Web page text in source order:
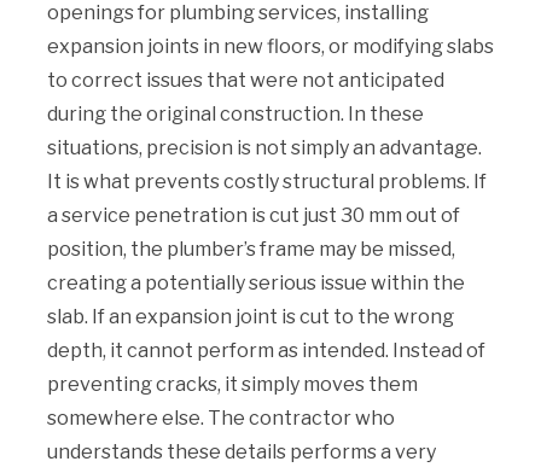
openings for plumbing services, installing
expansion joints in new floors, or modifying slabs
to correct issues that were not anticipated
during the original construction. In these
situations, precision is not simply an advantage.
It is what prevents costly structural problems. If
a service penetration is cut just 30 mm out of
position, the plumber’s frame may be missed,
creating a potentially serious issue within the
slab. If an expansion joint is cut to the wrong
depth, it cannot perform as intended. Instead of
preventing cracks, it simply moves them
somewhere else. The contractor who
understands these details performs a very